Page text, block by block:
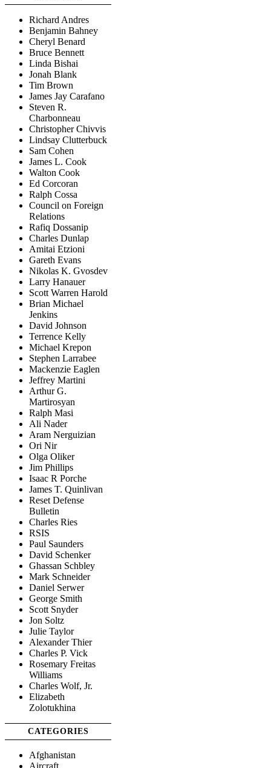
Richard Andres
Benjamin Bahney
Cheryl Benard
Bruce Bennett
Linda Bishai
Jonah Blank
Tim Brown
James Jay Carafano
Steven R.
Charbonneau
Christopher Chivvis
Lindsay Clutterbuck
Sam Cohen
James L. Cook
Walton Cook
Ed Corcoran
Ralph Cossa
Council on Foreign
Relations
Rafiq Dossanip
Charles Dunlap
Amitai Etzioni
Gareth Evans
Nikolas K. Gvosdev
Larry Hanauer
Scott Warren Harold
Brian Michael
Jenkins
David Johnson
Terrence Kelly
Michael Krepon
Stephen Larrabee
Mackenzie Eaglen
Jeffrey Martini
Arthur G.
Martirosyan
Ralph Masi
Ali Nader
Aram Nerguizian
Ori Nir
Olga Oliker
Jim Phillips
Isaac R Porche
James T. Quinlivan
Reset Defense
Bulletin
Charles Ries
RSIS
Paul Saunders
David Schenker
Ghassan Schbley
Mark Schneider
Daniel Serwer
George Smith
Scott Snyder
Jon Soltz
Julie Taylor
Alexander Thier
Charles P. Vick
Rosemary Freitas
Williams
Charles Wolf, Jr.
Elizabeth
Zolotukhina
CATEGORIES
Afghanistan
Aircraft